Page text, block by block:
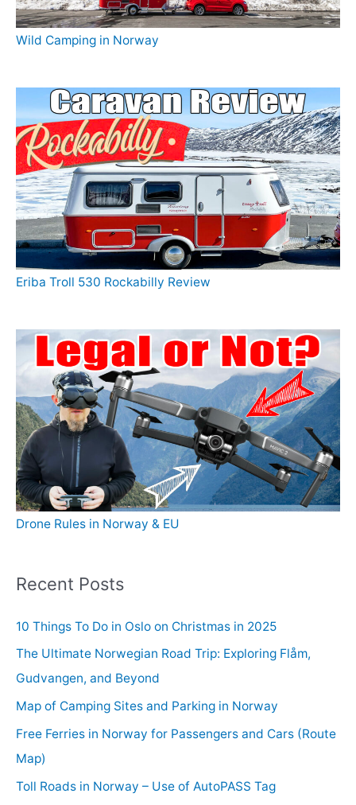
Wild Camping in Norway
Eriba Troll 530 Rockabilly Review
Drone Rules in Norway & EU
Recent Posts
10 Things To Do in Oslo on Christmas in 2025
The Ultimate Norwegian Road Trip: Exploring Flåm,
Gudvangen, and Beyond
Map of Camping Sites and Parking in Norway
Free Ferries in Norway for Passengers and Cars (Route
Map)
Toll Roads in Norway – Use of AutoPASS Tag